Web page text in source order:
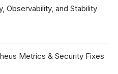
Observability, and Stability
Metrics & Security Fixes